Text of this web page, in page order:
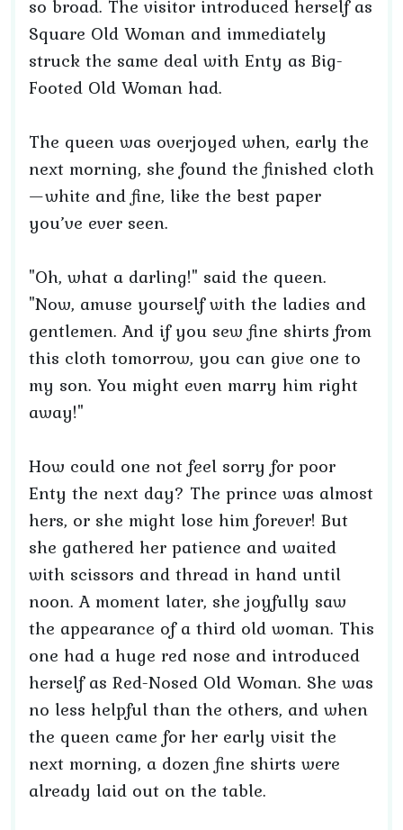
so broad. The visitor introduced herself as
Square Old Woman and immediately
struck the same deal with Enty as Big-
Footed Old Woman had.
The queen was overjoyed when, early the
next morning, she found the finished cloth
—white and fine, like the best paper
you’ve ever seen.
"Oh, what a darling!" said the queen.
"Now, amuse yourself with the ladies and
gentlemen. And if you sew fine shirts from
this cloth tomorrow, you can give one to
my son. You might even marry him right
away!"
How could one not feel sorry for poor
Enty the next day? The prince was almost
hers, or she might lose him forever! But
she gathered her patience and waited
with scissors and thread in hand until
noon. A moment later, she joyfully saw
the appearance of a third old woman. This
one had a huge red nose and introduced
herself as Red-Nosed Old Woman. She was
no less helpful than the others, and when
the queen came for her early visit the
next morning, a dozen fine shirts were
already laid out on the table.